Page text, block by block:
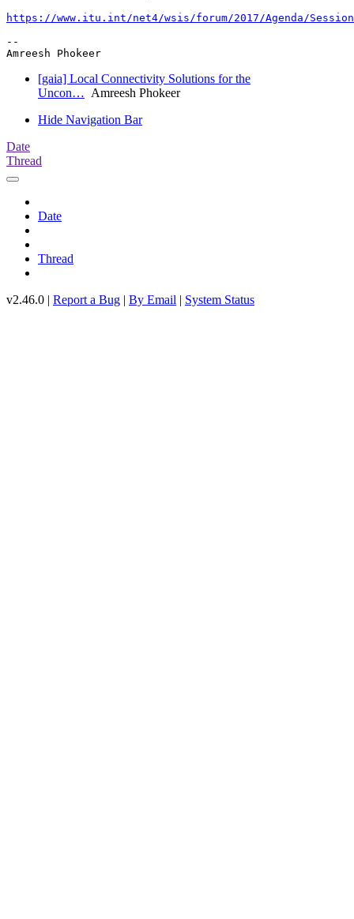
https://www.itu.int/net4/wsis/forum/2017/Agenda/
--
[gaia] Local Connectivity Solutions for the
Uncon… Amreesh Phokeer
Hide Navigation Bar
Date
Thread
Date
Thread
v2.46.0 | Report a Bug | By Email | System Status